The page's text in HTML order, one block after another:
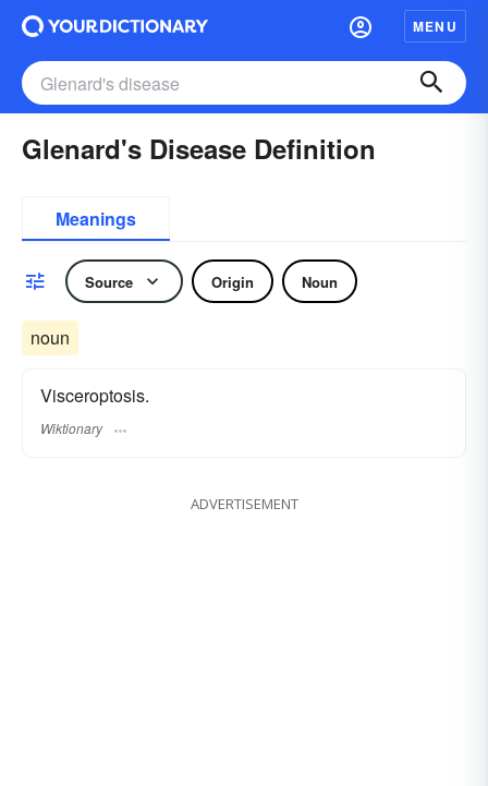
MENU
Glenard's Disease Definition
Meanings
Source Origin Noun
noun
Visceroptosis.
Wiktionary
ADVERTISEMENT